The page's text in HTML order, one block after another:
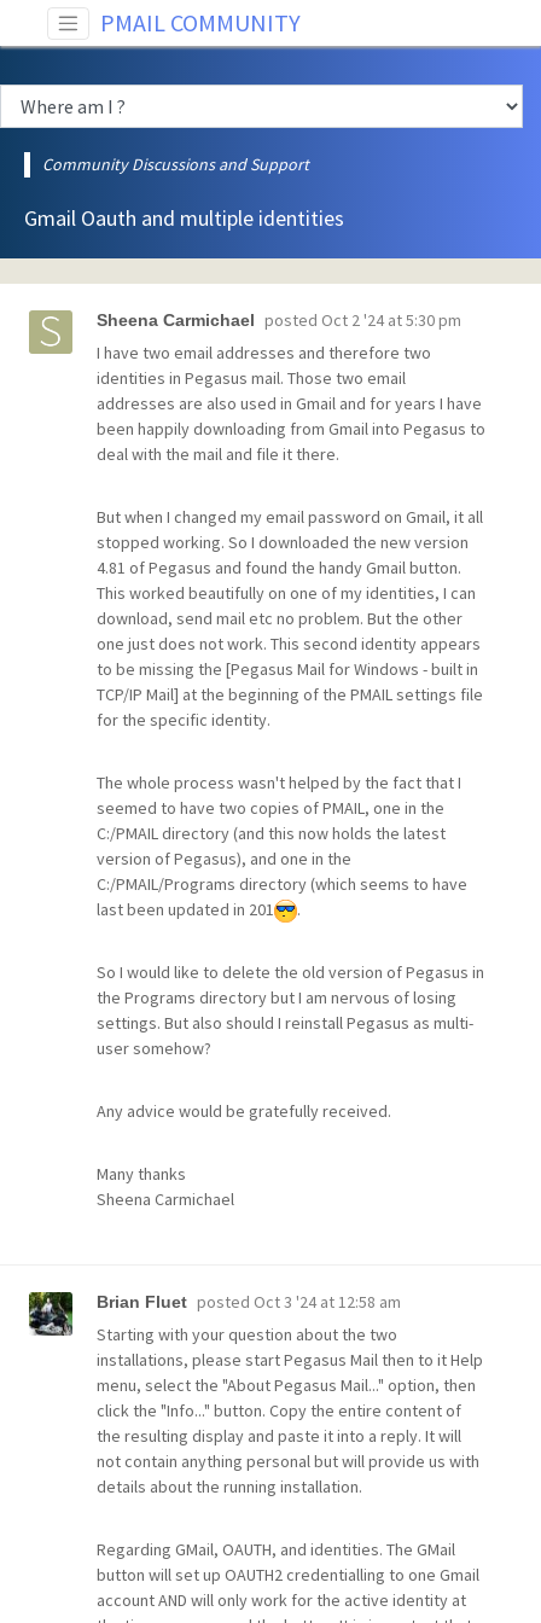
PMAIL COMMUNITY
Community Discussions and Support
Gmail Oauth and multiple identities
Sheena Carmichael posted Oct 2 '24 at 5:30 pm
I have two email addresses and therefore two
identities in Pegasus mail. Those two email
addresses are also used in Gmail and for years I have
been happily downloading from Gmail into Pegasus to
deal with the mail and file it there.
But when I changed my email password on Gmail, it all
stopped working. So I downloaded the new version
4.81 of Pegasus and found the handy Gmail button.
This worked beautifully on one of my identities, I can
download, send mail etc no problem. But the other
one just does not work. This second identity appears
to be missing the [Pegasus Mail for Windows - built in
TCP/IP Mail] at the beginning of the PMAIL settings file
for the specific identity.
The whole process wasn't helped by the fact that I
seemed to have two copies of PMAIL, one in the
C:/PMAIL directory (and this now holds the latest
version of Pegasus), and one in the
C:/PMAIL/Programs directory (which seems to have
last been updated in 201
.
So I would like to delete the old version of Pegasus in
the Programs directory but I am nervous of losing
settings. But also should I reinstall Pegasus as multi-
user somehow?
Any advice would be gratefully received.
Many thanks
Sheena Carmichael
Brian Fluet posted Oct 3 '24 at 12:58 am
Starting with your question about the two
installations, please start Pegasus Mail then to it Help
menu, select the "About Pegasus Mail..." option, then
click the "Info..." button. Copy the entire content of
the resulting display and paste it into a reply. It will
not contain anything personal but will provide us with
details about the running installation.
Regarding GMail, OAUTH, and identities. The GMail
button will set up OAUTH2 credentialling to one Gmail
account AND will only work for the active identity at